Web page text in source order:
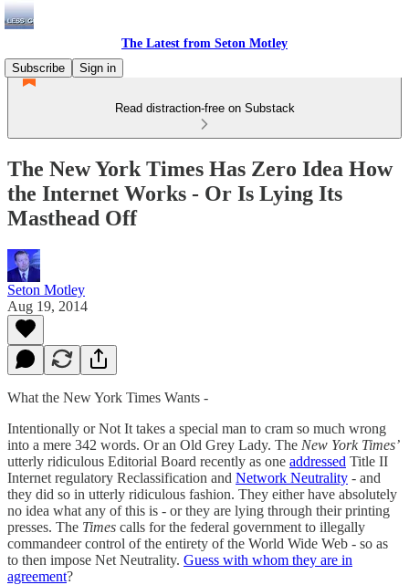
The Latest from Seton Motley
Subscribe
Sign in
Read distraction-free on Substack
The New York Times Has Zero Idea How
the Internet Works - Or Is Lying Its
Masthead Off
Seton Motley
Aug 19, 2014
What the New York Times Wants -
Intentionally or Not It takes a special man to cram so much wrong
into a mere 342 words. Or an Old Grey Lady. The New York Times’
utterly ridiculous Editorial Board recently as one addressed Title II
Internet regulatory Reclassification and Network Neutrality - and
they did so in utterly ridiculous fashion. They either have absolutely
no idea what any of this is - or they are lying through their printing
presses. The Times calls for the federal government to illegally
commandeer control of the entirety of the World Wide Web - so as
to then impose Net Neutrality. Guess with whom they are in
agreement?